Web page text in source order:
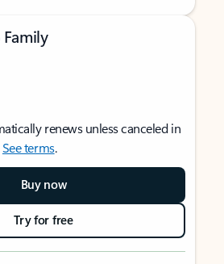
renews unless canceled in
See terms.
Buy now
Try for free